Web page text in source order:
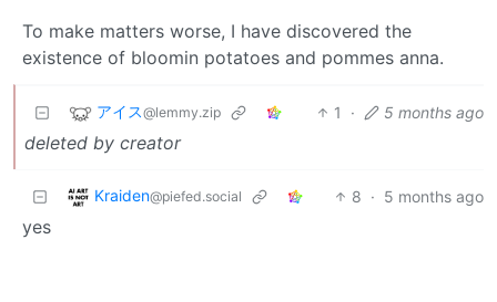
To make matters worse, I have discovered the
existence of bloomin potatoes and pommes anna.
アイス@lemmy.zip 1 · 5 months ago
deleted by creator
Kraiden@piefed.social 8 · 5 months ago
yes